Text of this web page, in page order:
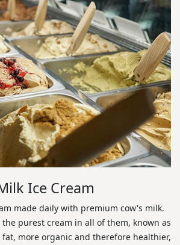
Ice Cream
made daily with premium cow's milk.
purest cream in all of them, known as
more organic and therefore healthier,